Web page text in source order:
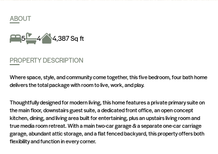
ABOUT
5 4 4,387 Sq ft
PROPERTY DESCRIPTION
Where space, style, and community come together, this five bedroom, four bath home
delivers the total package with room to live, work, and play.
Thoughtfully designed for modern living, this home features a private primary suite on
the main floor, downstairs guest suite, a dedicated front office, an open concept
kitchen, dining, and living area built for entertaining, plus an upstairs living room and
true media room retreat. With a main two-car garage & a separate one-car carriage
garage, abundant attic storage, and a flat fenced backyard, this property offers both
flexibility and function in every corner.